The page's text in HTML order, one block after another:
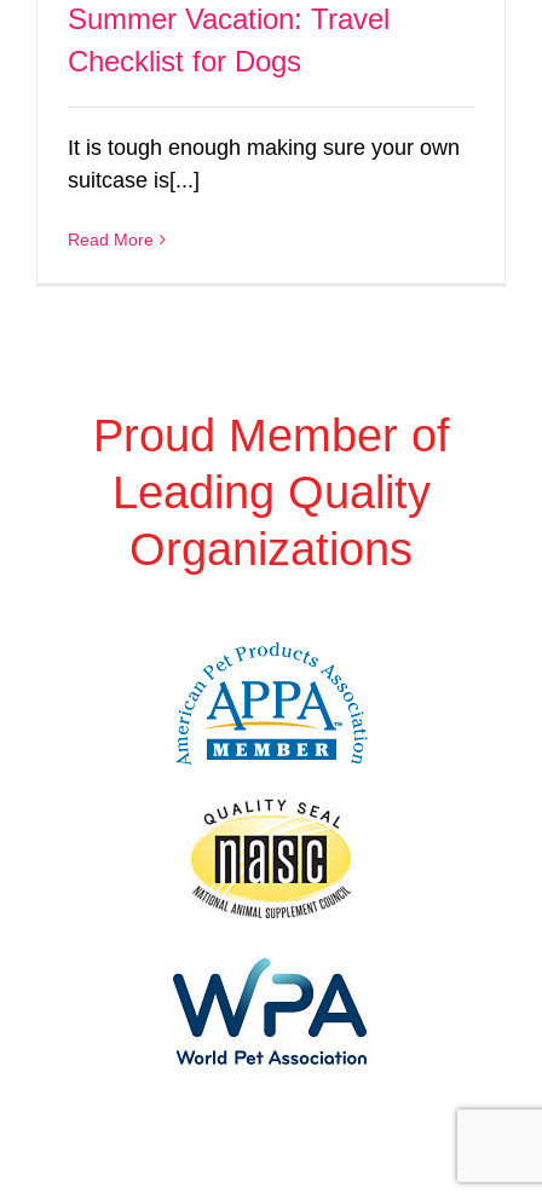
Summer Vacation: Travel
Checklist for Dogs
It is tough enough making sure your own
suitcase is[...]
Read More
Proud Member of
Leading Quality
Organizations